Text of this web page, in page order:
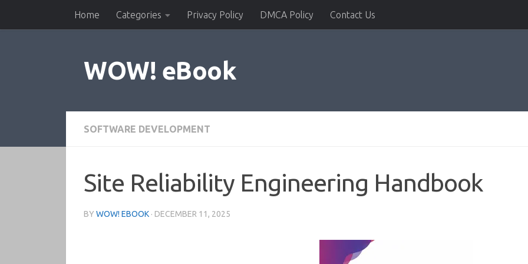
Skip to contentHome Categories Privacy Policy DMCA Policy Contact Us
WOW! eBook
SOFTWARE DEVELOPMENT
Site Reliability Engineering Handbook
BY WOW! EBOOK · DECEMBER 11, 2025